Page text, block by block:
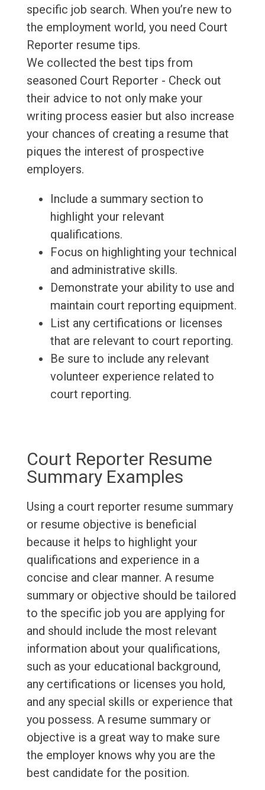
specific job search. When you’re new to
the employment world, you need Court
Reporter resume tips.
We collected the best tips from
seasoned Court Reporter - Check out
their advice to not only make your
writing process easier but also increase
your chances of creating a resume that
piques the interest of prospective
employers.
Include a summary section to
highlight your relevant
qualifications.
Focus on highlighting your technical
and administrative skills.
Demonstrate your ability to use and
maintain court reporting equipment.
List any certifications or licenses
that are relevant to court reporting.
Be sure to include any relevant
volunteer experience related to
court reporting.
Court Reporter Resume
Summary Examples
Using a court reporter resume summary
or resume objective is beneficial
because it helps to highlight your
qualifications and experience in a
concise and clear manner. A resume
summary or objective should be tailored
to the specific job you are applying for
and should include the most relevant
information about your qualifications,
such as your educational background,
any certifications or licenses you hold,
and any special skills or experience that
you possess. A resume summary or
objective is a great way to make sure
the employer knows why you are the
best candidate for the position.